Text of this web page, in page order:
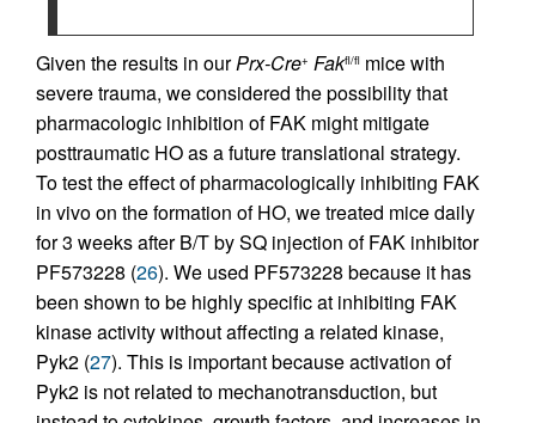
Given the results in ourPrx-Cre+ Fakfl/fl mice with
severe trauma, we considered the possibility that
pharmacologic inhibition of FAK might mitigate
posttraumatic HO as a future translational strategy.
To test the effect of pharmacologically inhibiting FAK
in vivo on the formation of HO, we treated mice daily
for 3 weeks after B/T by SQ injection of FAK inhibitor
PF573228 (26). We used PF573228 because it has
been shown to be highly specific at inhibiting FAK
kinase activity without affecting a related kinase,
Pyk2 (27). This is important because activation of
Pyk2 is not related to mechanotransduction, but